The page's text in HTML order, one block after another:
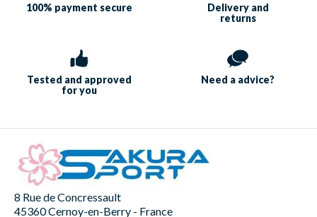
100% payment secure
Delivery and
returns
Tested and approved
for you
Need a advice?
8 Rue de Concressault
45360 Cernoy-en-Berry - France